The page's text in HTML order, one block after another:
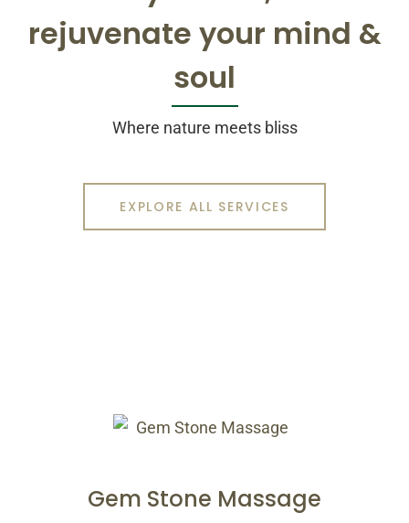
rejuvenate your mind &
soul
Where nature meets bliss
EXPLORE ALL SERVICES
Gem Stone Massage